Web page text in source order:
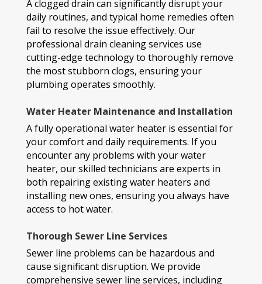
A clogged drain can significantly disrupt your
daily routines, and typical home remedies often
fail to resolve the issue effectively. Our
professional drain cleaning services use
cutting-edge technology to thoroughly remove
the most stubborn clogs, ensuring your
plumbing operates smoothly.
Water Heater Maintenance and Installation
A fully operational water heater is essential for
your comfort and daily requirements. If you
encounter any problems with your water
heater, our skilled technicians are experts in
both repairing existing water heaters and
installing new ones, ensuring you always have
access to hot water.
Thorough Sewer Line Services
Sewer line problems can be hazardous and
cause significant disruption. We provide
comprehensive sewer line services, including